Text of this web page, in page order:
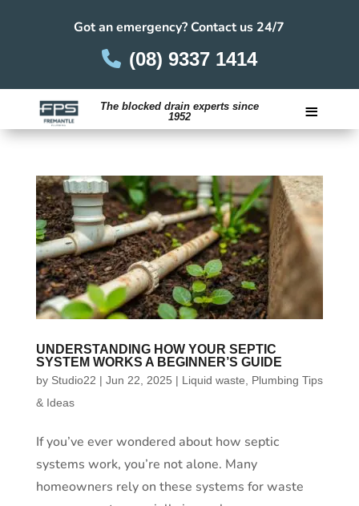
Got an emergency? Contact us 24/7
(08) 9337 1414
The blocked drain experts since
1952
≡
UNDERSTANDING HOW YOUR SEPTIC
SYSTEM WORKS A BEGINNER’S GUIDE
by Studio22 | Jun 22, 2025 | Liquid waste
Plumbing Tips
& Ideas
If you’ve ever wondered about how septic
systems work, you’re not alone. Many
homeowners rely on these systems for waste